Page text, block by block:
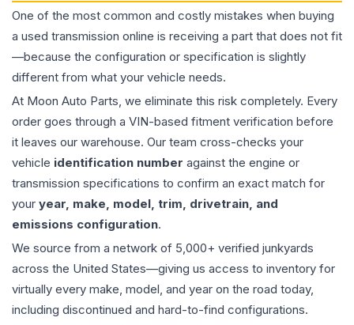
One of the most common and costly mistakes when buying
a used transmission online is receiving a part that does not fit
—because the configuration or specification is slightly
different from what your vehicle needs.
At Moon Auto Parts, we eliminate this risk completely. Every
order goes through a VIN-based fitment verification before
it leaves our warehouse. Our team cross-checks your
vehicle identification number against the engine or
transmission specifications to confirm an exact match for
your year, make, model, trim, drivetrain, and
emissions configuration.
We source from a network of 5,000+ verified junkyards
across the United States—giving us access to inventory for
virtually every make, model, and year on the road today,
including discontinued and hard-to-find configurations.